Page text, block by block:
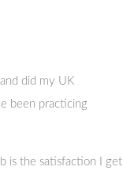
did my UK
been practicing
is the satisfaction I get